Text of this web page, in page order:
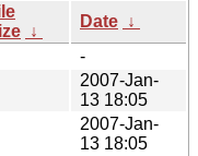
↓
Date ↓
-
2007-Jan-
13 18:05
2007-Jan-
13 18:05